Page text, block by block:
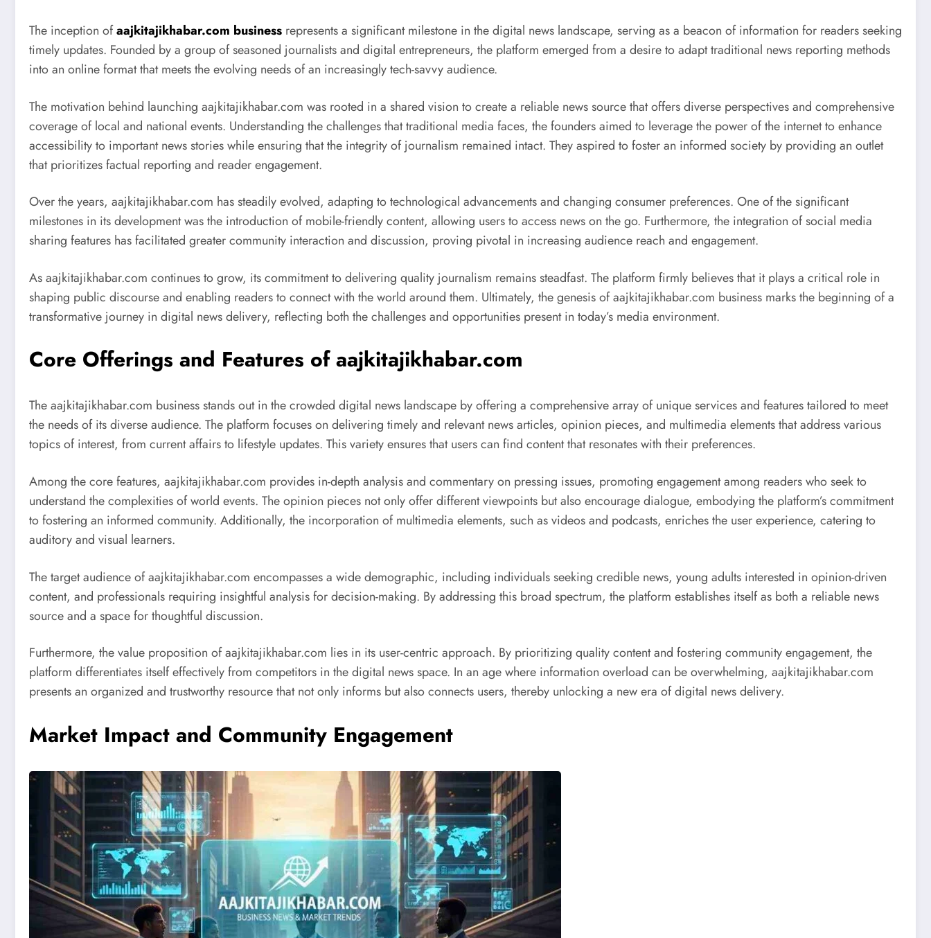
The inception ofaajkitajikhabar.com business represents a significant milestone in the digital news landscape, serving as a beacon of information for readers seeking
timely updates. Founded by a group of seasoned journalists and digital entrepreneurs, the platform emerged from a desire to adapt traditional news reporting methods
into an online format that meets the evolving needs of an increasingly tech-savvy audience.
The motivation behind launching aajkitajikhabar.com was rooted in a shared vision to create a reliable news source that offers diverse perspectives and comprehensive
coverage of local and national events. Understanding the challenges that traditional media faces, the founders aimed to leverage the power of the internet to enhance
accessibility to important news stories while ensuring that the integrity of journalism remained intact. They aspired to foster an informed society by providing an outlet
that prioritizes factual reporting and reader engagement.
Over the years, aajkitajikhabar.com has steadily evolved, adapting to technological advancements and changing consumer preferences. One of the significant
milestones in its development was the introduction of mobile-friendly content, allowing users to access news on the go. Furthermore, the integration of social media
sharing features has facilitated greater community interaction and discussion, proving pivotal in increasing audience reach and engagement.
As aajkitajikhabar.com continues to grow, its commitment to delivering quality journalism remains steadfast. The platform firmly believes that it plays a critical role in
shaping public discourse and enabling readers to connect with the world around them. Ultimately, the genesis of aajkitajikhabar.com business marks the beginning of a
transformative journey in digital news delivery, reflecting both the challenges and opportunities present in today’s media environment.
Core Offerings and Features of aajkitajikhabar.com
The aajkitajikhabar.com business stands out in the crowded digital news landscape by offering a comprehensive array of unique services and features tailored to meet
the needs of its diverse audience. The platform focuses on delivering timely and relevant news articles, opinion pieces, and multimedia elements that address various
topics of interest, from current affairs to lifestyle updates. This variety ensures that users can find content that resonates with their preferences.
Among the core features, aajkitajikhabar.com provides in-depth analysis and commentary on pressing issues, promoting engagement among readers who seek to
understand the complexities of world events. The opinion pieces not only offer different viewpoints but also encourage dialogue, embodying the platform’s commitment
to fostering an informed community. Additionally, the incorporation of multimedia elements, such as videos and podcasts, enriches the user experience, catering to
auditory and visual learners.
The target audience of aajkitajikhabar.com encompasses a wide demographic, including individuals seeking credible news, young adults interested in opinion-driven
content, and professionals requiring insightful analysis for decision-making. By addressing this broad spectrum, the platform establishes itself as both a reliable news
source and a space for thoughtful discussion.
Furthermore, the value proposition of aajkitajikhabar.com lies in its user-centric approach. By prioritizing quality content and fostering community engagement, the
platform differentiates itself effectively from competitors in the digital news space. In an age where information overload can be overwhelming, aajkitajikhabar.com
presents an organized and trustworthy resource that not only informs but also connects users, thereby unlocking a new era of digital news delivery.
Market Impact and Community Engagement